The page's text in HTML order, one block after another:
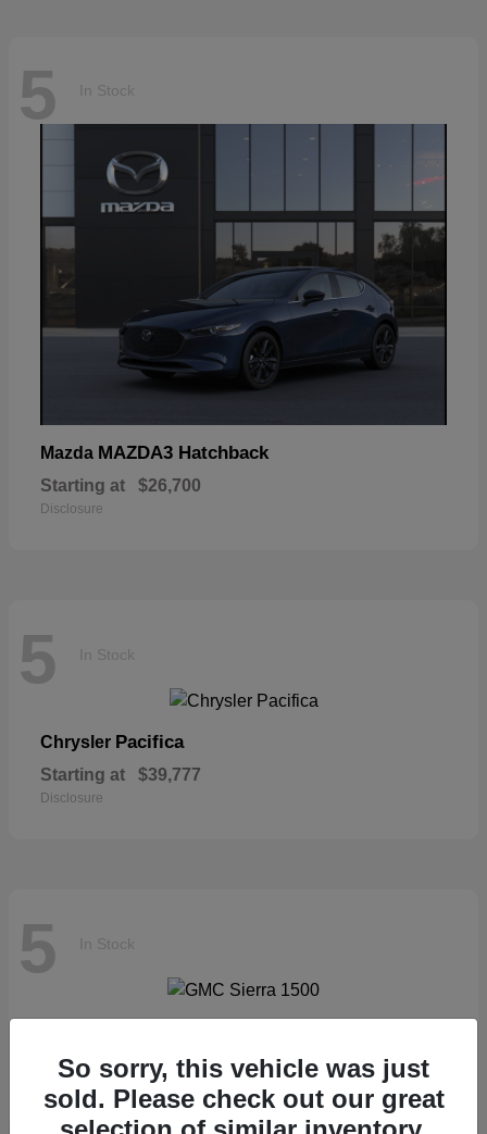
5 In Stock
Mazda MAZDA3 Hatchback
Starting at $26,700
Disclosure
5 In Stock
Chrysler Pacifica
Starting at $39,777
Disclosure
5 In Stock
Starting at $57,435
Disclosure
So sorry, this vehicle was just
sold. Please check out our great